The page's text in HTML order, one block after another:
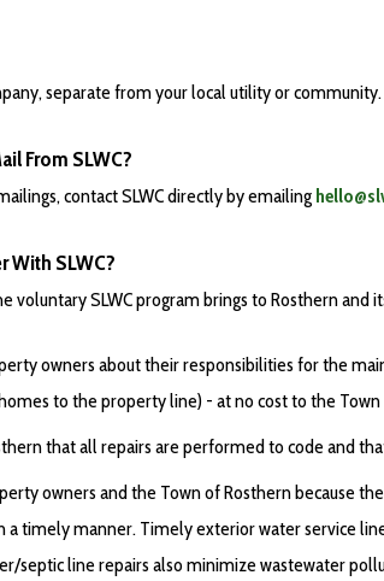
separate from your local utility or
From SLWC?
contact SLWC directly by emailing
With SLWC?
voluntary SLWC program brings to Rosthern and
owners about their responsibilities for the
to the property line) - at no cost to the Town
that all repairs are performed to code and
owners and the Town of Rosthern because
a timely manner. Timely exterior water service
septic line repairs also minimize wastewater